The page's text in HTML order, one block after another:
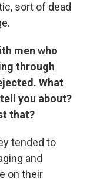
sort of dead
men who
through
What
you about?
that?
tended to
and
on their